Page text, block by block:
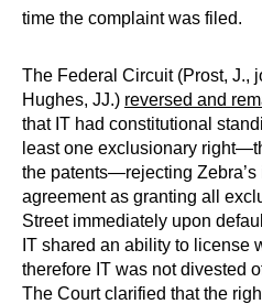
time the complaint was filed.
The Federal Circuit (Prost, J.,
Hughes, JJ.) reversed and
that IT had constitutional
least one exclusionary
the patents—rejecting Zebra’s
agreement as granting all
Street immediately upon
IT shared an ability to license
therefore IT was not divested
The Court clarified that the